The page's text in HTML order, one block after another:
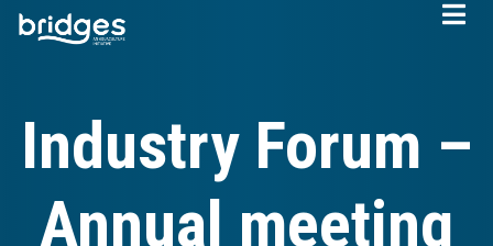
Skip
Industry Forum –
Annual meeting